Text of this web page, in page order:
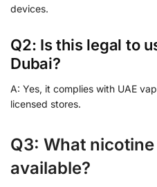
devices.
Q2: Is this legal to
Dubai?
A: Yes, it complies with UAE
licensed stores.
Q3: What
available?